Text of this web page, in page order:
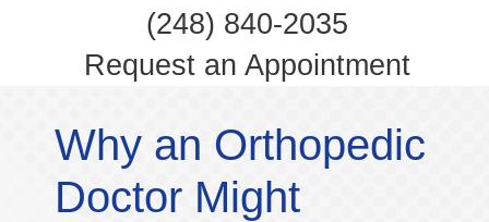
(248) 840-2035
Request an Appointment
Why an Orthopedic
Doctor Might